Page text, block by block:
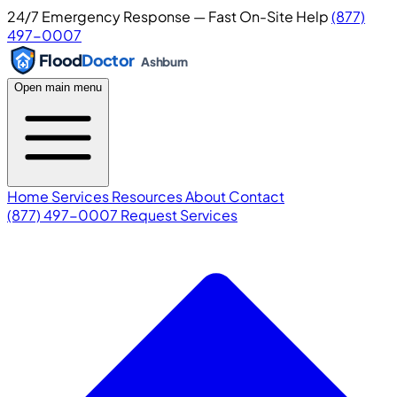
24/7 Emergency Response — Fast On-Site Help(877)
497-0007
FloodDoctor Ashburn
Open main menu
Home ServicesResourcesAboutContact
(877) 497-0007 Request Services